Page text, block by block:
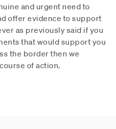
and urgent need to
offer evidence to support
as previously said if you
that would support you
the border then we
of action.